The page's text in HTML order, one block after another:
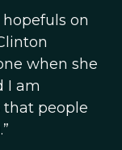
on
when she
I am
that people